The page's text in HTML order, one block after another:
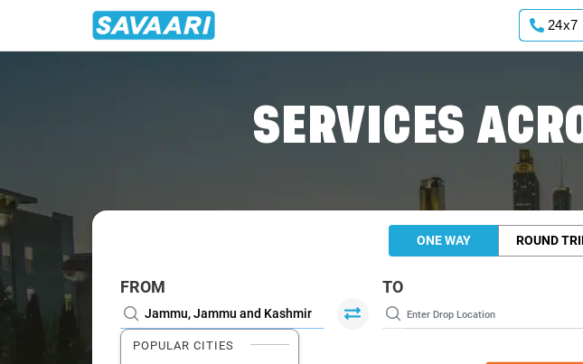
24x7
SERVICES
ONE WAY ROUND
FROM
POPULAR CITIES
TO